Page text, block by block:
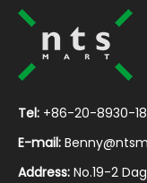
Tel: +86-20-8930-
E-mail:
Address: No.19-2